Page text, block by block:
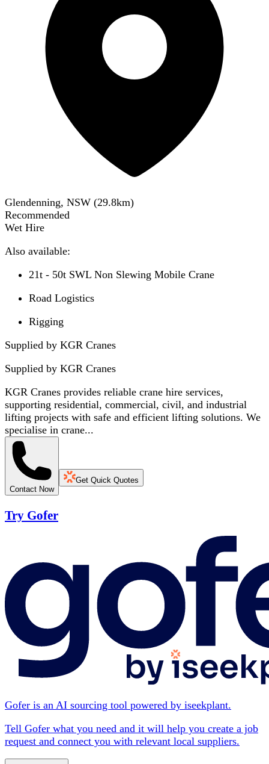
Glendenning, NSW (29.8km)
Recommended
Wet Hire
Also available:
21t - 50t SWL Non Slewing Mobile Crane
Road Logistics
Rigging
Supplied by KGR Cranes
Supplied by KGR Cranes
KGR Cranes provides reliable crane hire services,
supporting residential, commercial, civil, and industrial
lifting projects with safe and efficient lifting solutions. We
specialise in crane...
Contact Now
Get Quick Quotes
Try Gofer
Gofer is an AI sourcing tool powered by iseekplant.
Tell Gofer what you need and it will help you create a job
request and connect you with relevant local suppliers.